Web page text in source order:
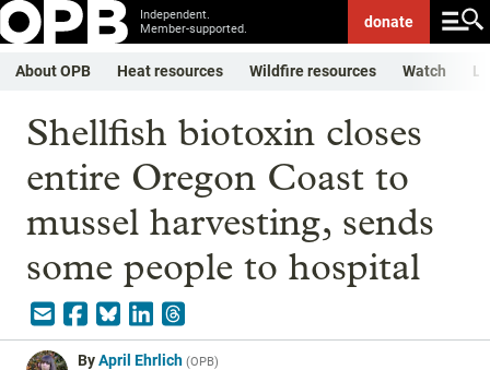
Independent.
Member-supported.
donate
About OPB Heat resources Wildfire resources Watch
Shellfish biotoxin closes
entire Oregon Coast to
mussel harvesting, sends
some people to hospital
ByApril Ehrlich (OPB)